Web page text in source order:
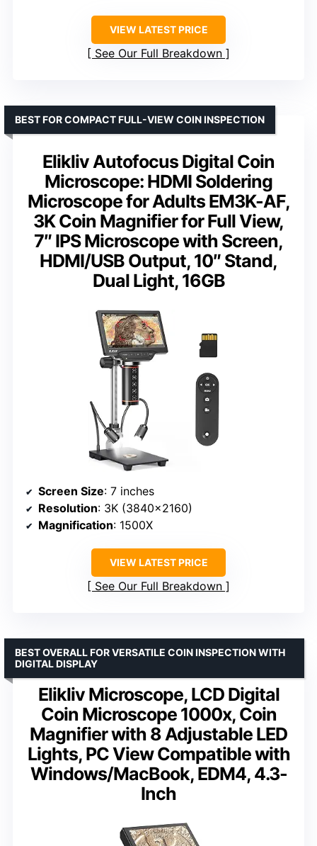
VIEW LATEST PRICE
See Our Full Breakdown
Elikliv Autofocus Digital Coin
Microscope: HDMI Soldering
Microscope for Adults EM3K-AF,
3K Coin Magnifier for Full View,
7″ IPS Microscope with Screen,
HDMI/USB Output, 10″ Stand,
Dual Light, 16GB
BEST FOR COMPACT FULL-VIEW COIN INSPECTION
Screen Size: 7 inches
Resolution: 3K (3840×2160)
Magnification: 1500X
VIEW LATEST PRICE
See Our Full Breakdown
Elikliv Microscope, LCD Digital
Coin Microscope 1000x, Coin
Magnifier with 8 Adjustable LED
Lights, PC View Compatible with
Windows/MacBook, EDM4, 4.3-
Inch
BEST OVERALL FOR VERSATILE COIN INSPECTION WITH
DIGITAL DISPLAY